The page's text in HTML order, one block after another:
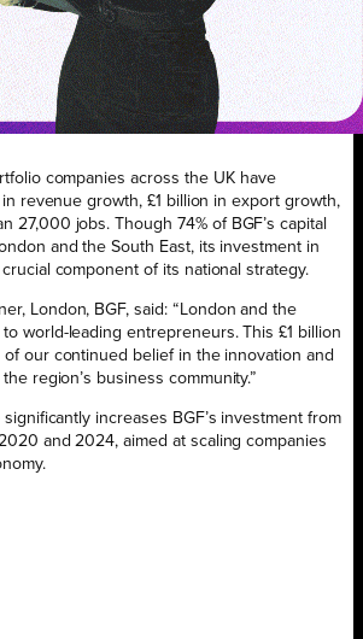
companies across the UK have
in revenue growth, £1 billion in export growth,
27,000 jobs. Though 74% of BGF’s capital
and the South East, its investment in
component of its national strategy.
London, BGF, said: “London and the
world-leading entrepreneurs. This £1 billion
of our continued belief in the innovation and
region’s business community.”
significantly increases BGF’s investment from
and 2024, aimed at scaling companies